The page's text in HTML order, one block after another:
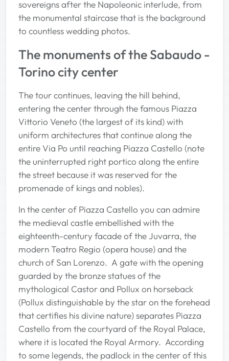
sovereigns after the Napoleonic interlude, from
the monumental staircase that is the background
to countless wedding photos.
The monuments of the Sabaudo -
Torino city center
The tour continues, leaving the hill behind,
entering the center through the famous Piazza
Vittorio Veneto (the largest of its kind) with
uniform architectures that continue along the
entire Via Po until reaching Piazza Castello (note
the uninterrupted right portico along the entire
the street because it was reserved for the
promenade of kings and nobles).
In the center of Piazza Castello you can admire
the medieval castle embellished with the
eighteenth-century facade of the Juvarra, the
modern Teatro Regio (opera house) and the
church of San Lorenzo. A gate with the opening
guarded by the bronze statues of the
mythological Castor and Pollux on horseback
(Pollux distinguishable by the star on the forehead
that certifies his divine nature) separates Piazza
Castello from the courtyard of the Royal Palace,
where it is located the Royal Armory. According
to some legends, the padlock in the center of this